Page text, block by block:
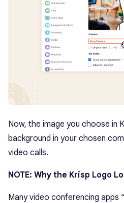
Now, the image you choose in
background in your chosen
video calls.
NOTE: Why the Krisp Logo
Many video conferencing apps